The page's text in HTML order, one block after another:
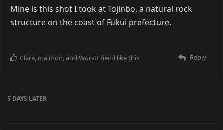
Mine is this shot I took at Tojinbo, a natural rock
structure on the coast of Fukui prefecture.
Reply
Clare malmon , and WorstFriend like this
5 DAYS LATER